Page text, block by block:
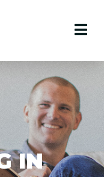
IN